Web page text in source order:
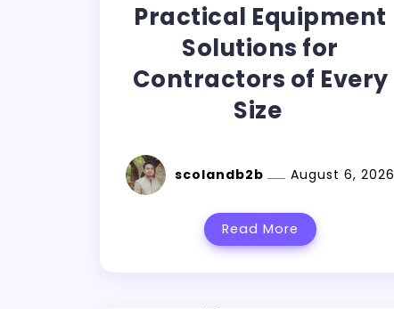
Practical Equipment
Solutions for
Contractors of Every
Size
scolandb2b August 6, 2026
Read More